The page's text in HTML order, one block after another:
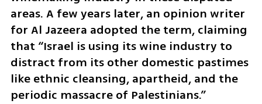
areas. A few years later, an opinion writer
for Al Jazeera adopted the term, claiming
that “Israel is using its wine industry to
distract from its other domestic pastimes
like ethnic cleansing, apartheid, and the
periodic massacre of Palestinians.”